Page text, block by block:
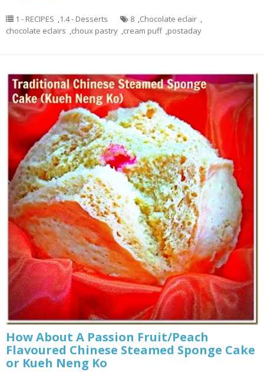
1 - RECIPES ,1.4 - Desserts 8 ,Chocolate eclair ,
chocolate eclairs ,choux pastry ,cream puff ,postaday
How About A Passion Fruit/Peach
Flavoured Chinese Steamed Sponge Cake
or Kueh Neng Ko